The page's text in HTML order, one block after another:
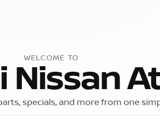
WELCOME TO
Nissan
specials, and more from one